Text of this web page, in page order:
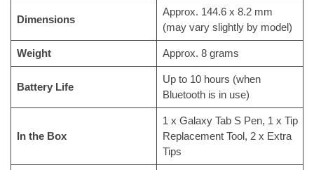
Dimensions
Approx. 144.6 x 8.2 mm
(may vary slightly by model)
Weight Approx. 8 grams
Battery Life
Up to 10 hours (when
Bluetooth is in use)
In the Box
1 x Galaxy Tab S Pen, 1 x Tip
Replacement Tool, 2 x Extra
Tips